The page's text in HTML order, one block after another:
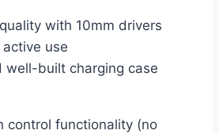
with 10mm drivers
use
well-built charging case
control functionality (no